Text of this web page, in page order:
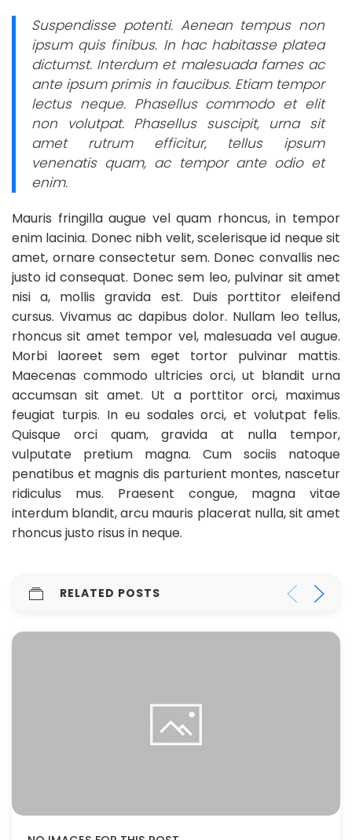
Suspendisse potenti. Aenean tempus non
ipsum quis finibus. In hac habitasse platea
dictumst. Interdum et malesuada fames ac
ante ipsum primis in faucibus. Etiam tempor
lectus neque. Phasellus commodo et elit
non volutpat. Phasellus suscipit, urna sit
amet rutrum efficitur, tellus ipsum
venenatis quam, ac tempor ante odio et
enim.
Mauris fringilla augue vel quam rhoncus, in tempor
enim lacinia. Donec nibh velit, scelerisque id neque sit
amet, ornare consectetur sem. Donec convallis nec
justo id consequat. Donec sem leo, pulvinar sit amet
nisi a, mollis gravida est. Duis porttitor eleifend
cursus. Vivamus ac dapibus dolor. Nullam leo tellus,
rhoncus sit amet tempor vel, malesuada vel augue.
Morbi laoreet sem eget tortor pulvinar mattis.
Maecenas commodo ultricies orci, ut blandit urna
accumsan sit amet. Ut a porttitor orci, maximus
feugiat turpis. In eu sodales orci, et volutpat felis.
Quisque orci quam, gravida at nulla tempor,
vulputate pretium magna. Cum sociis natoque
penatibus et magnis dis parturient montes, nascetur
ridiculus mus. Praesent congue, magna vitae
interdum blandit, arcu mauris placerat nulla, sit amet
rhoncus justo risus in neque.
RELATED POSTS